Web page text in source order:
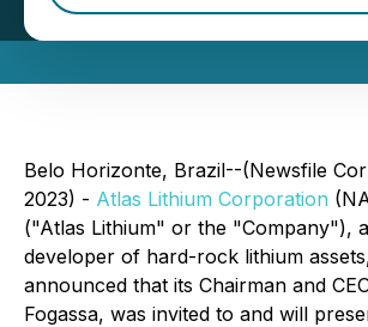
Belo Horizonte, Brazil--(Newsfile
2023) - Atlas Lithium Corporation
("Atlas Lithium" or the "Company"),
developer of hard-rock lithium
announced that its Chairman and
Fogassa, was invited to and will